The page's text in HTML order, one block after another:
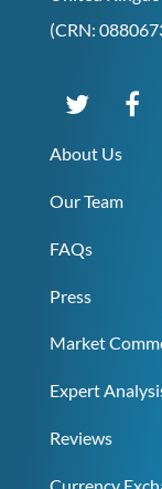
(CRN:
About Us
Our Team
FAQs
Press
Market
Expert
Reviews